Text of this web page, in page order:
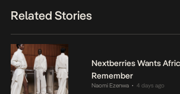
Related Stories
Nextberries Wants
Remember
Naomi Ezenwa • 4 days ago